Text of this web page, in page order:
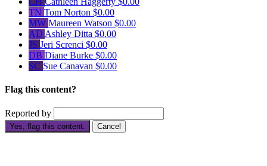
TN Tom Norton $0.00
MW Maureen Watson $0.00
AD Ashley Ditta $0.00
JS Jeri Screnci $0.00
DB Diane Burke $0.00
SC Sue Canavan $0.00
Flag this content?
Reported by
Yes, flag this content. Cancel